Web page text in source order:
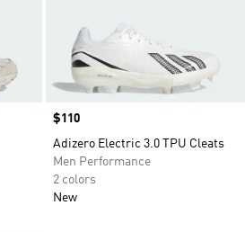
Price
$110
Adizero Electric 3.0 TPU Cleats
Men Performance
2 colors
New